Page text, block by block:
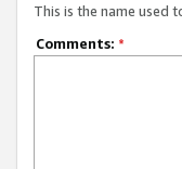
This is the name used
Comments: *